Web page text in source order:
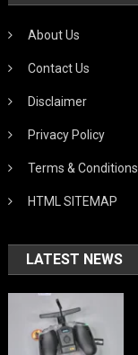
About Us
Contact Us
Disclaimer
Privacy Policy
Terms & Conditions
HTML SITEMAP
LATEST NEWS